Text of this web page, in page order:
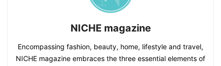
NICHE magazine
Encompassing fashion, beauty, home, lifestyle and travel,
NICHE magazine embraces the three essential elements of